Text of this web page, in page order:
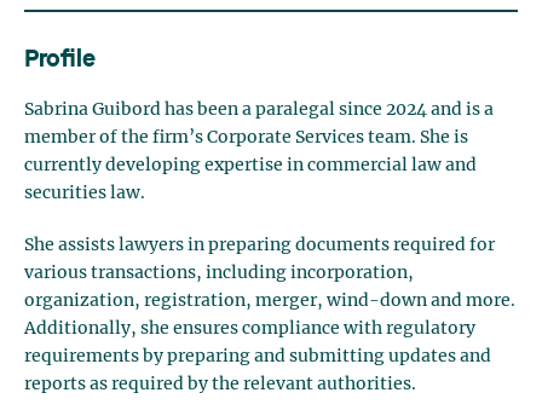
Profile
Sabrina Guibord has been a paralegal since 2024 and is a
member of the firm’s Corporate Services team. She is
currently developing expertise in commercial law and
securities law.
She assists lawyers in preparing documents required for
various transactions, including incorporation,
organization, registration, merger, wind-down and more.
Additionally, she ensures compliance with regulatory
requirements by preparing and submitting updates and
reports as required by the relevant authorities.